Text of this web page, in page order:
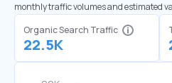
monthly traffic volumes and estimated
Organic Search Traffic
22.5K